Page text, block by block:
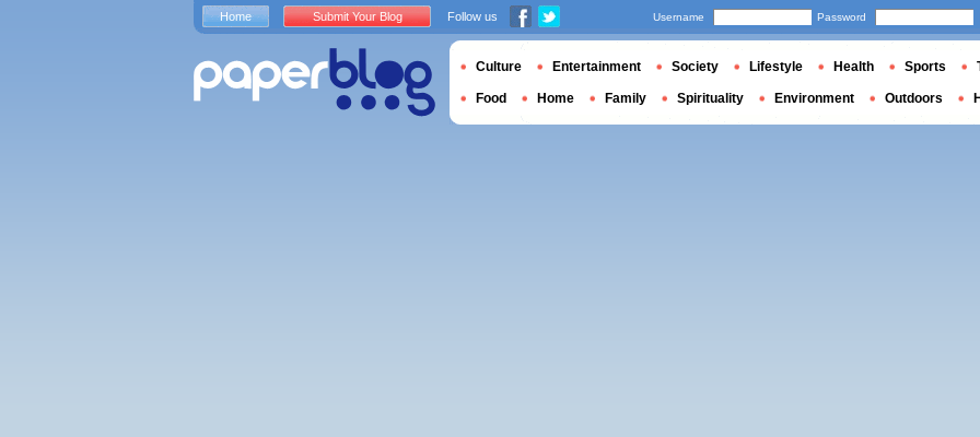
Home Submit Your Blog Follow us Username Password
Culture Entertainment Society Lifestyle Health Sports
Food Home Family Spirituality Environment Outdoors